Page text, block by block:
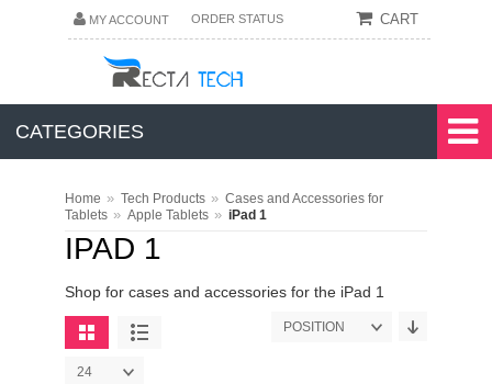
MY ACCOUNT ORDER STATUS CART
CATEGORIES
Home » Tech Products » Cases and Accessories for
Tablets » Apple Tablets » iPad 1
IPAD 1
Shop for cases and accessories for the iPad 1
POSITION
24